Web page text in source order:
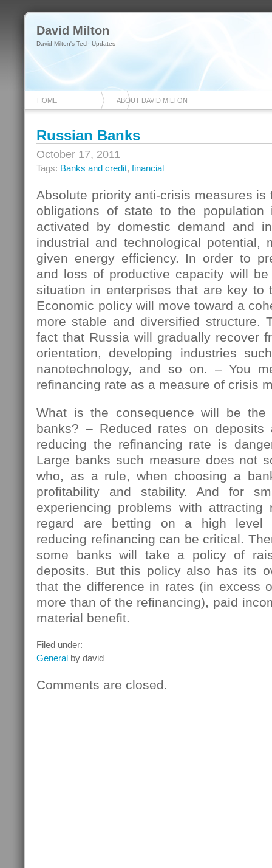
David Milton
David Milton's Tech Updates
HOME ABOUT DAVID MILTON
Russian Banks
October 17, 2011
Tags: Banks and credit, financial
Absolute priority anti-crisis measures
obligations of state to the
activated by domestic demand and
industrial and technological potential,
given energy efficiency. In order to
and loss of productive capacity will
situation in enterprises that are key to
Economic policy will move toward a
more stable and diversified structure.
fact that Russia will gradually recover
orientation, developing industries
nanotechnology, and so on. – You
refinancing rate as a measure of crisis
What is the consequence will be the
banks? – Reduced rates on deposits
reducing the refinancing rate is
Large banks such measure does not
who, as a rule, when choosing a
profitability and stability. And for
experiencing problems with
regard are betting on a high level
reducing refinancing can be critical.
some banks will take a policy of
deposits. But this policy also has its
that the difference in rates (in excess
more than of the refinancing), paid
material benefit.
Filed under:
General by david
Comments are closed.